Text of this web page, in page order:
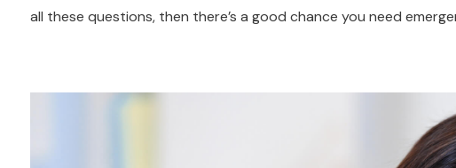
all these questions, then there’s a good chance you need